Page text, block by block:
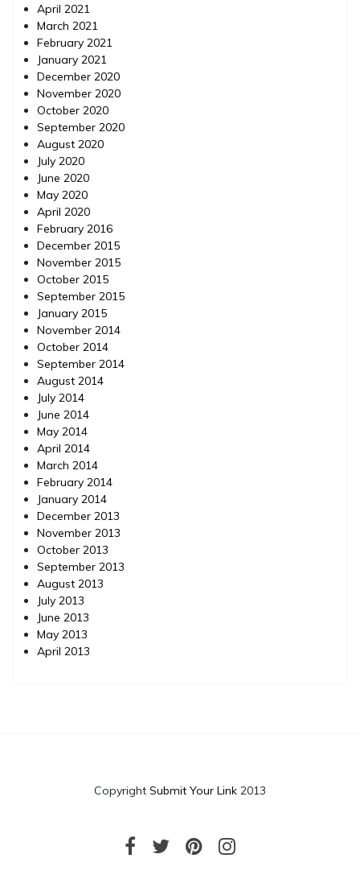
April 2021
March 2021
February 2021
January 2021
December 2020
November 2020
October 2020
September 2020
August 2020
July 2020
June 2020
May 2020
April 2020
February 2016
December 2015
November 2015
October 2015
September 2015
January 2015
November 2014
October 2014
September 2014
August 2014
July 2014
June 2014
May 2014
April 2014
March 2014
February 2014
January 2014
December 2013
November 2013
October 2013
September 2013
August 2013
July 2013
June 2013
May 2013
April 2013
Copyright Submit Your Link 2013